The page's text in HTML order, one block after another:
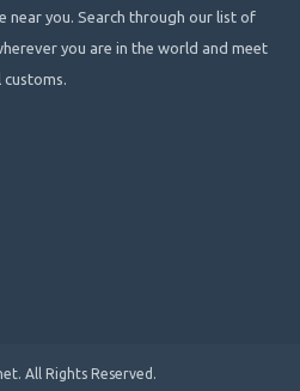
near you. Search through our list of
you are in the world and meet
All Rights Reserved.